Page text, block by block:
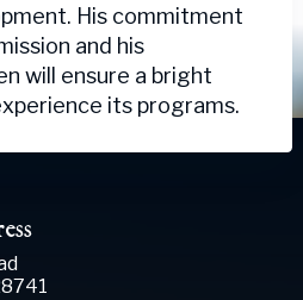
His commitment
and his
will ensure a bright
its programs.